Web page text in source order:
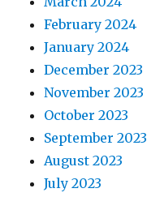
February 2024
January 2024
December 2023
November 2023
October 2023
September 2023
August 2023
July 2023